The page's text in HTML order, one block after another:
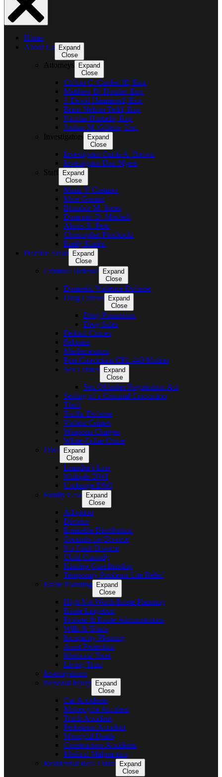
Home
About Us
Expand
Close
Attorneys
Expand
Close
Clifton C. Carden III, Esq.
Matthew D. Dotzler, Esq.
J. David Hammond, Esq.
Brian Nelson Tedd, Esq.
Nicolas Hurtado, Esq.
Joshua M. Gillette, Esq.
Investigators
Expand
Close
Investigator Curtis A. Brown
Investigator Dan Myers
Staff
Expand
Close
María V Castano
Maie Genant
Brandon M. Jones
Domonic D. Mitchell
Alexis R. Pero
Christopher Plochocki
Emily Kuehn
Practice Areas
Expand
Close
Criminal Defense
Expand
Close
Domestic Violence Defense
Drug Crimes
Expand
Close
Drug Possession
Drug Sales
Federal Crimes
Felonies
Misdemeanors
Post Conviction CPL 440 Motion
Sex Crimes
Expand
Close
Sex Offender Registration Act
Sealing of a Criminal Conviction
Theft
Traffic Defense
Violent Crimes
Weapons Charges
White Collar Crime
DWI
Expand
Close
Leandra’s Law
Multiple DWI
Underage DWI
Family Law
Expand
Close
Adoption
Divorce
Equitable Distribution
Grounds for Divorce
No-Fault Divorce
Child Custody
Kinship Guardianship
Temporary Pendente Lite Relief
Estate Planning
Expand
Close
High Net Worth Estate Planning
Estate Litigation
Probate & Estate Administration
Wills & Trusts
Incapacity Planning
Asset Protection
Medicaid Trust
Living Trust
Investigations
Personal Injury
Expand
Close
Car Accidents
Motorcycle Accident
Truck Accident
Pedestrian Accident
Wrongful Death
Construction Accidents
Medical Malpractice
Residential Real Estate
Expand
Close